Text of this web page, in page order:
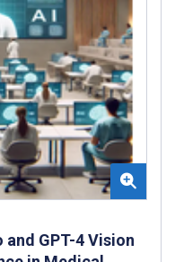
GPT-4 Vision